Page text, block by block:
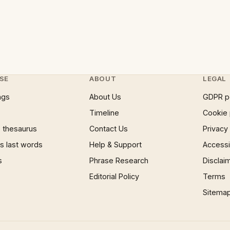
thesaurus
last words
ABOUT
About Us
Timeline
Contact Us
Help & Support
Phrase Research
Editorial Policy
LEGAL
GDPR
Cookie
Terms